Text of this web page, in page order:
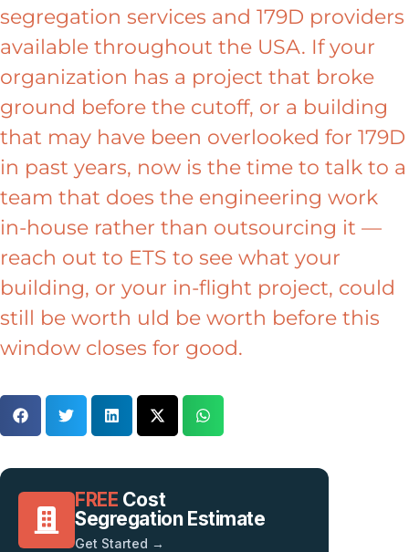
segregation services and 179D providers
available throughout the USA. If your
organization has a project that broke
ground before the cutoff, or a building
that may have been overlooked for 179D
in past years, now is the time to talk to a
team that does the engineering work
in-house rather than outsourcing it —
reach out to ETS to see what your
building, or your in-flight project, could
still be worth uld be worth before this
window closes for good.
FREE Cost
Segregation Estimate
Get Started →